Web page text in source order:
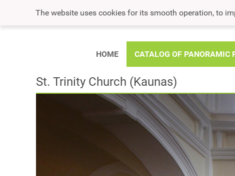
The website uses cookies for its smooth operation, to
HOME CATALOG OF PANORAMIC
St. Trinity Church (Kaunas)